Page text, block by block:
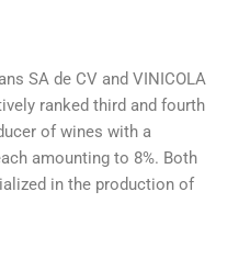
SA de CV and VINICOLA
ranked third and fourth
of wines with a
amounting to 8%. Both
in the production of